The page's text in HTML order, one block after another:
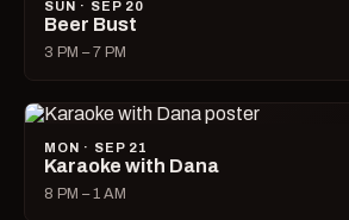
SUN · SEP 20
Beer Bust
3 PM – 7 PM
MON · SEP 21
Karaoke with Dana
8 PM – 1 AM